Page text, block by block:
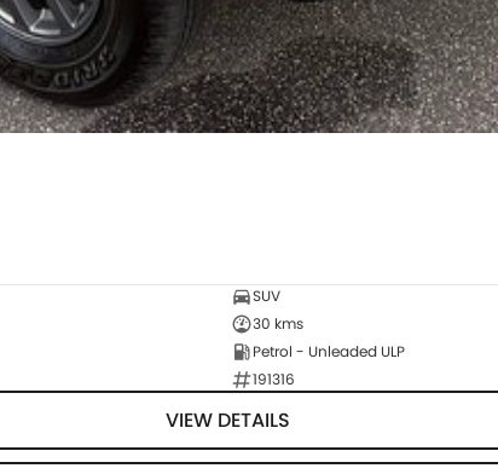
SUV
30 kms
Petrol - Unleaded ULP
191316
VIEW DETAILS